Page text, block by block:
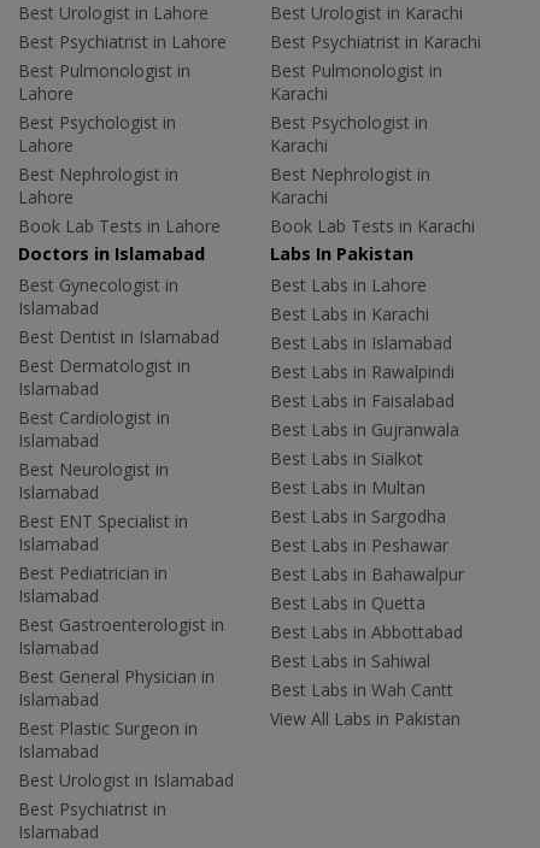
Best Urologist in Lahore
Best Psychiatrist in Lahore
Best Pulmonologist in
Lahore
Best Psychologist in
Lahore
Best Nephrologist in
Lahore
Book Lab Tests in Lahore
Best Urologist in Karachi
Best Psychiatrist in Karachi
Best Pulmonologist in
Karachi
Best Psychologist in
Karachi
Best Nephrologist in
Karachi
Book Lab Tests in Karachi
Doctors in Islamabad
Best Gynecologist in
Islamabad
Best Dentist in Islamabad
Best Dermatologist in
Islamabad
Best Cardiologist in
Islamabad
Best Neurologist in
Islamabad
Best ENT Specialist in
Islamabad
Best Pediatrician in
Islamabad
Best Gastroenterologist in
Islamabad
Best General Physician in
Islamabad
Best Plastic Surgeon in
Islamabad
Best Urologist in Islamabad
Best Psychiatrist in
Islamabad
Labs In Pakistan
Best Labs in Lahore
Best Labs in Karachi
Best Labs in Islamabad
Best Labs in Rawalpindi
Best Labs in Faisalabad
Best Labs in Gujranwala
Best Labs in Sialkot
Best Labs in Multan
Best Labs in Sargodha
Best Labs in Peshawar
Best Labs in Bahawalpur
Best Labs in Quetta
Best Labs in Abbottabad
Best Labs in Sahiwal
Best Labs in Wah Cantt
View All Labs in Pakistan